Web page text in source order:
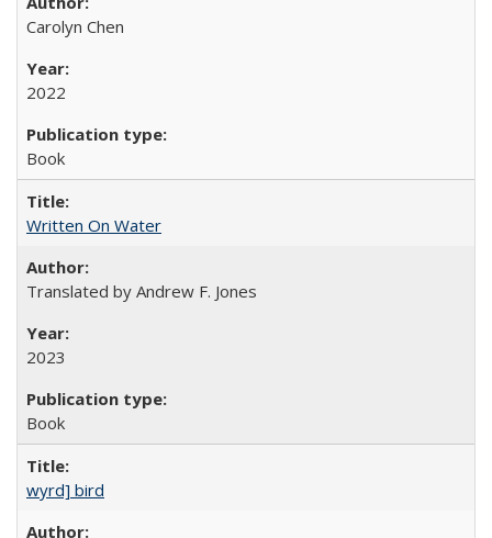
Carolyn Chen
2022
Book
Written On Water
Translated by Andrew F. Jones
2023
Book
wyrd] bird